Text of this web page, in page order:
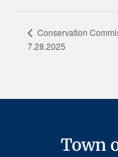
Conservation
7.28.2025
Town